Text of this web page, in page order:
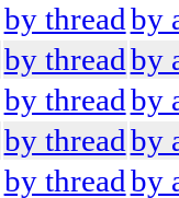
by threadby
by threadby
by threadby
by threadby
by threadby